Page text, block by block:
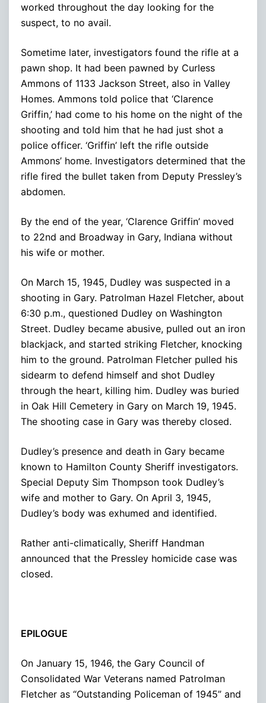
worked throughout the day looking for the
suspect, to no avail.
Sometime later, investigators found the rifle at a
pawn shop. It had been pawned by Curless
Ammons of 1133 Jackson Street, also in Valley
Homes. Ammons told police that ‘Clarence
Griffin,’ had come to his home on the night of the
shooting and told him that he had just shot a
police officer. ‘Griffin’ left the rifle outside
Ammons’ home. Investigators determined that the
rifle fired the bullet taken from Deputy Pressley’s
abdomen.
By the end of the year, ‘Clarence Griffin’ moved
to 22nd and Broadway in Gary, Indiana without
his wife or mother.
On March 15, 1945, Dudley was suspected in a
shooting in Gary. Patrolman Hazel Fletcher, about
6:30 p.m., questioned Dudley on Washington
Street. Dudley became abusive, pulled out an iron
blackjack, and started striking Fletcher, knocking
him to the ground. Patrolman Fletcher pulled his
sidearm to defend himself and shot Dudley
through the heart, killing him. Dudley was buried
in Oak Hill Cemetery in Gary on March 19, 1945.
The shooting case in Gary was thereby closed.
Dudley’s presence and death in Gary became
known to Hamilton County Sheriff investigators.
Special Deputy Sim Thompson took Dudley’s
wife and mother to Gary. On April 3, 1945,
Dudley’s body was exhumed and identified.
Rather anti-climatically, Sheriff Handman
announced that the Pressley homicide case was
closed.
EPILOGUE
On January 15, 1946, the Gary Council of
Consolidated War Veterans named Patrolman
Fletcher as “Outstanding Policeman of 1945” and